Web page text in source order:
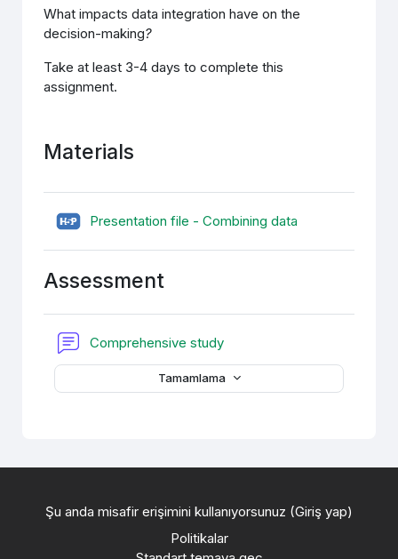
What impacts data integration have on the
decision-making?
Take at least 3-4 days to complete this
assignment.
Materials
Presentation file - Combining data
Assessment
Comprehensive study
Tamamlama
Şu anda misafir erişimini kullanıyorsunuz (Giriş yap)
Politikalar